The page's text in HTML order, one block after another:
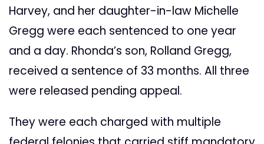
Harvey, and her daughter-in-law Michelle
Gregg were each sentenced to one year
and a day. Rhonda’s son, Rolland Gregg,
received a sentence of 33 months. All three
were released pending appeal.
They were each charged with multiple